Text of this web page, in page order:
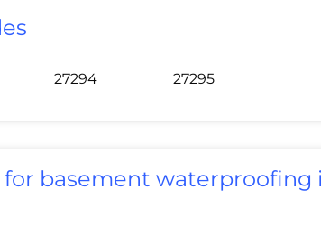
27294 27295
basement waterproofing